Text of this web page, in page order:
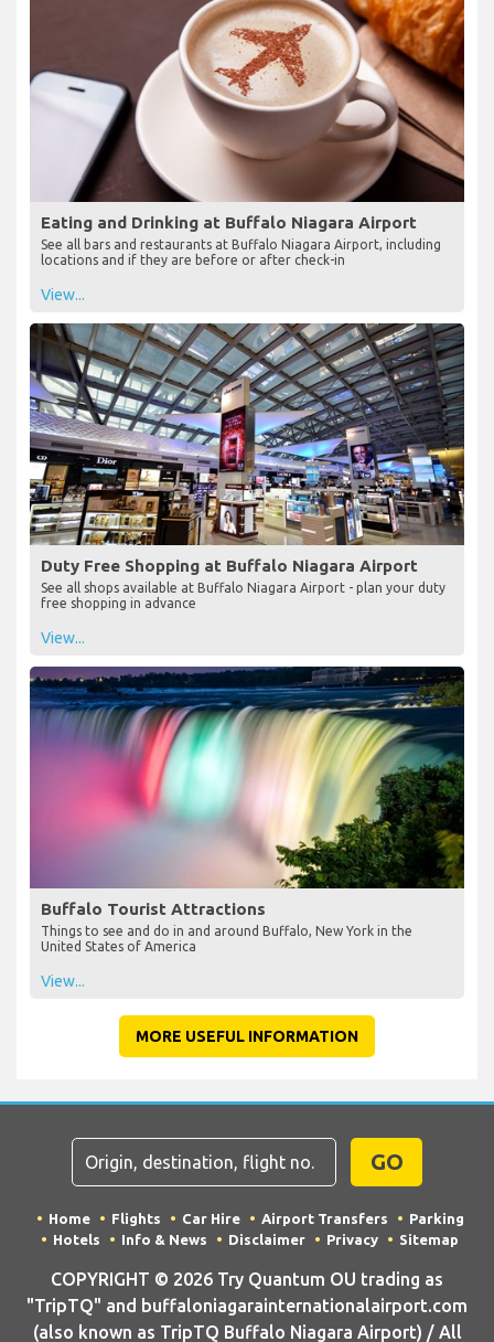
Eating and Drinking at Buffalo Niagara Airport
See all bars and restaurants at Buffalo Niagara Airport, including
locations and if they are before or after check-in
View...
Duty Free Shopping at Buffalo Niagara Airport
See all shops available at Buffalo Niagara Airport - plan your duty
free shopping in advance
View...
Buffalo Tourist Attractions
Things to see and do in and around Buffalo, New York in the
United States of America
View...
MORE USEFUL INFORMATION
GO
Home Flights Car Hire Airport Transfers
Parking
Hotels
Info & News Disclaimer Privacy Sitemap
COPYRIGHT © 2026 Try Quantum OU trading as
"TripTQ" and buffaloniagarainternationalairport.com
(also known as TripTQ Buffalo Niagara Airport) / All